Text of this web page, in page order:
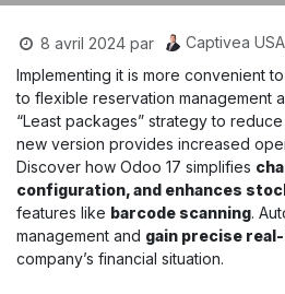
8 avril 2024 par
Captivea
Implementing it is more convenient
to flexible reservation management
“Least packages” strategy to
new version provides increased
Discover how Odoo 17 simplifies
configuration, and enhances
features like barcode scanning.
management and gain precise
company’s financial situation.